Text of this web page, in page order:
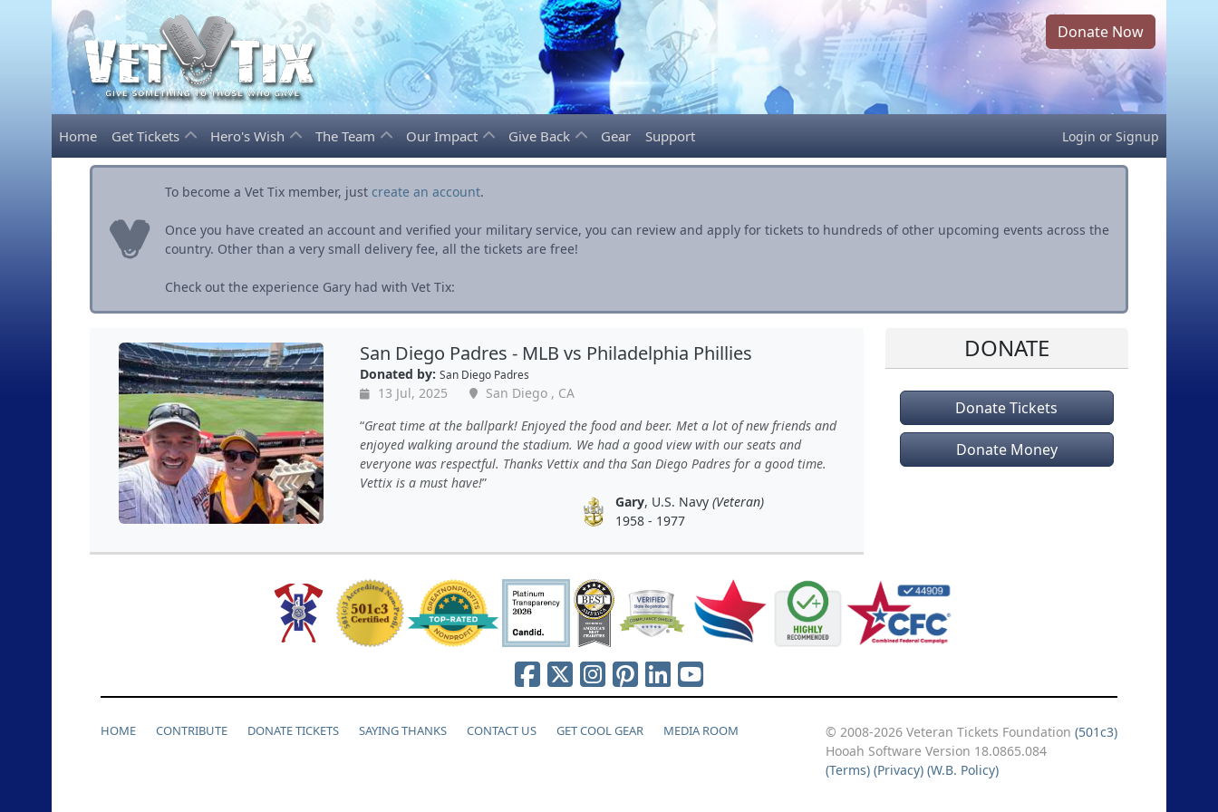
Donate Now
Home Get Tickets Hero's Wish The Team Our Impact Give Back Gear Support Login or Signup
To become a Vet Tix member, just create an account.
Once you have created an account and verified your military service, you can review and apply for tickets to hundreds of other upcoming events across the
country. Other than a very small delivery fee, all the tickets are free!
Check out the experience Gary had with Vet Tix:
San Diego Padres - MLB vs Philadelphia Phillies
Donated by: San Diego Padres
13 Jul, 2025
San Diego , CA
Great time at the ballpark! Enjoyed the food and beer. Met a lot of new friends and
enjoyed walking around the stadium. We had a good view with our seats and
everyone was respectful. Thanks Vettix and tha San Diego Padres for a good time.
Vettix is a must have!
Gary, U.S. Navy (Veteran)
1958 - 1977
DONATE
Donate Tickets
Donate Money
HOME CONTRIBUTE DONATE TICKETS SAYING THANKS CONTACT US GET COOL GEAR MEDIA ROOM © 2008-2026 Veteran Tickets Foundation (501c3)
Hooah Software Version 18.0865.084
(Terms) (Privacy) (W.B. Policy)